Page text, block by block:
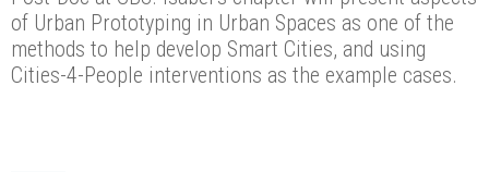
of Urban Prototyping in Urban Spaces as one of the
methods to help develop Smart Cities, and using
Cities-4-People interventions as the example cases.